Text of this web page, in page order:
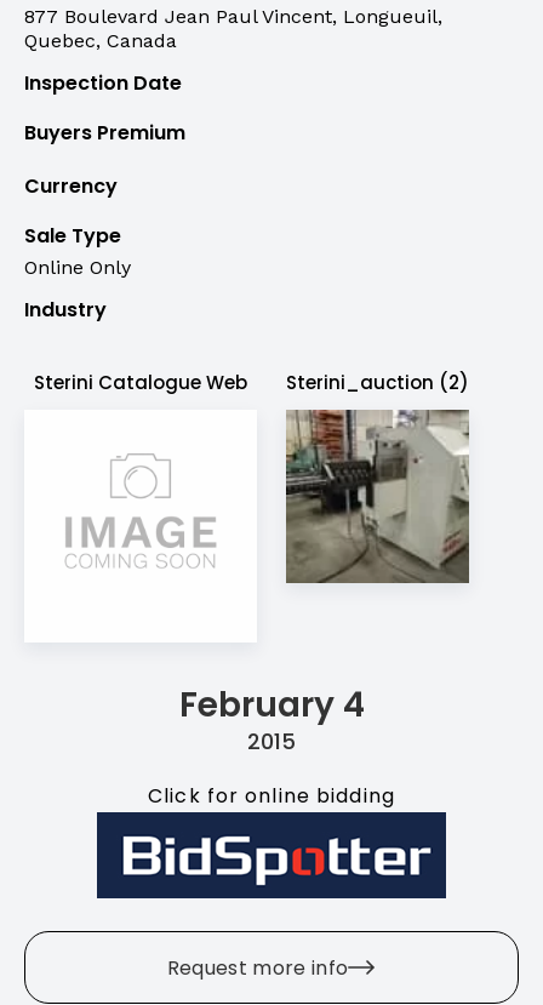
877 Boulevard Jean Paul Vincent, Longueuil,
Quebec, Canada
Inspection Date
Buyers Premium
Currency
Sale Type
Online Only
Industry
Sterini Catalogue Web Sterini_auction (2)
February 4
2015
Click for online bidding
Request more info